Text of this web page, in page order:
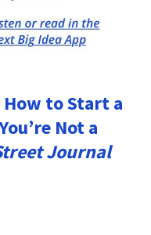
to Start a
Not a
Journal